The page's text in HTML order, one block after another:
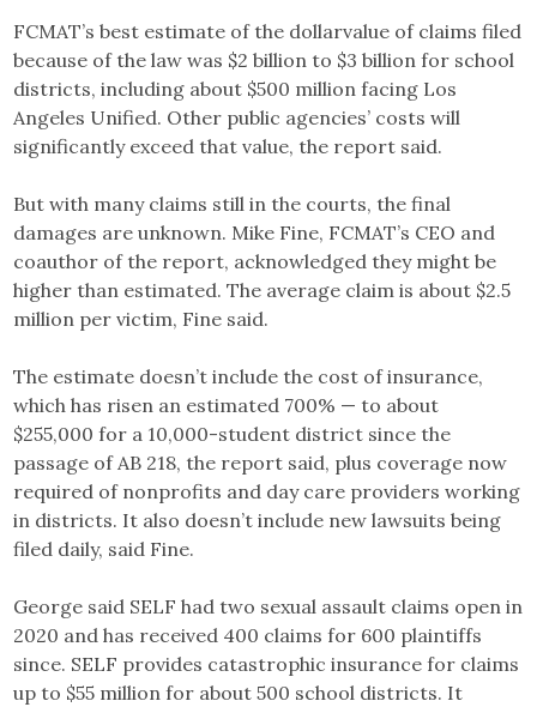
FCMAT’s best estimate of the dollarvalue of claims filed
because of the law was $2 billion to $3 billion for school
districts, including about $500 million facing Los
Angeles Unified. Other public agencies’ costs will
significantly exceed that value, the report said.
But with many claims still in the courts, the final
damages are unknown. Mike Fine, FCMAT’s CEO and
coauthor of the report, acknowledged they might be
higher than estimated. The average claim is about $2.5
million per victim, Fine said.
The estimate doesn’t include the cost of insurance,
which has risen an estimated 700% — to about
$255,000 for a 10,000-student district since the
passage of AB 218, the report said, plus coverage now
required of nonprofits and day care providers working
in districts. It also doesn’t include new lawsuits being
filed daily, said Fine.
George said SELF had two sexual assault claims open in
2020 and has received 400 claims for 600 plaintiffs
since. SELF provides catastrophic insurance for claims
up to $55 million for about 500 school districts. It